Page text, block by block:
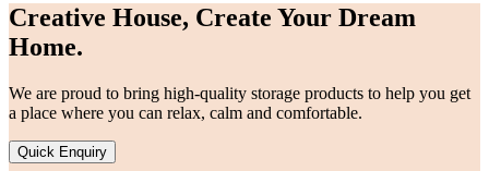
Creative House, Create Your Dream
Home.
We are proud to bring high-quality storage products to help you get
a place where you can relax, calm and comfortable.
Quick Enquiry